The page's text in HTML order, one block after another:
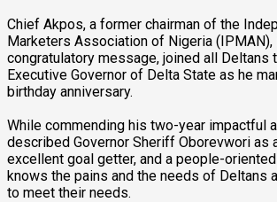
Chief Akpos, a former chairman of the
Marketers Association of Nigeria (IPMAN),
congratulatory message, joined all Deltans
Executive Governor of Delta State as he
birthday anniversary.
While commending his two-year impactful
described Governor Sheriff Oborevwori as
excellent goal getter, and a people-
knows the pains and the needs of Deltans
to meet their needs.